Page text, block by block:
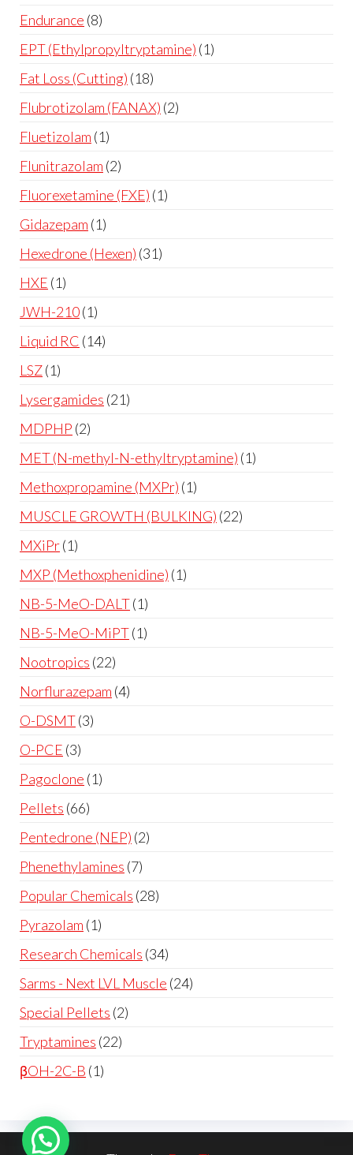
Endurance 8
EPT (Ethylpropyltryptamine) 1
Fat Loss (Cutting) 18
Flubrotizolam (FANAX) 2
Fluetizolam 1
Flunitrazolam 2
Fluorexetamine (FXE) 1
Gidazepam 1
Hexedrone (Hexen) 31
HXE 1
JWH-210 1
Liquid RC 14
LSZ 1
Lysergamides 21
MDPHP 2
MET (N-methyl-N-ethyltryptamine) 1
Methoxpropamine (MXPr) 1
MUSCLE GROWTH (BULKING) 22
MXiPr 1
MXP (Methoxphenidine) 1
NB-5-MeO-DALT 1
NB-5-MeO-MiPT 1
Nootropics 22
Norflurazepam 4
O-DSMT 3
O-PCE 3
Pagoclone 1
Pellets 66
Pentedrone (NEP) 2
Phenethylamines 7
Popular Chemicals 28
Pyrazolam 1
Research Chemicals 34
Sarms - Next LVL Muscle 24
Special Pellets 2
Tryptamines 22
βOH-2C-B 1